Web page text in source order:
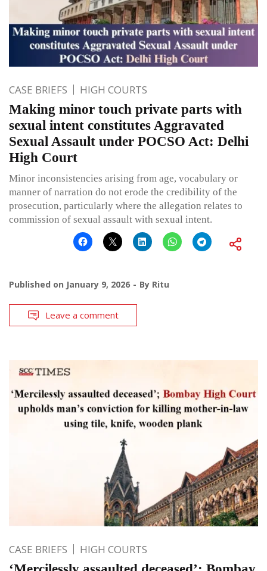
CASE BRIEFS HIGH COURTS
Making minor touch private parts with
sexual intent constitutes Aggravated
Sexual Assault under POCSO Act: Delhi
High Court
Minor inconsistencies arising from age, vocabulary or
manner of narration do not erode the credibility of the
prosecution, particularly where the allegation relates to
commission of sexual assault with sexual intent.
Published on January 9, 2026 By Ritu
Leave a comment
CASE BRIEFS HIGH COURTS